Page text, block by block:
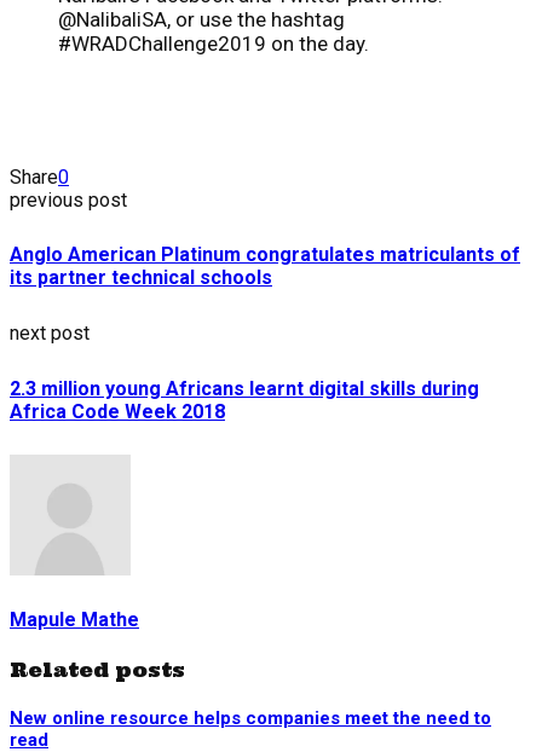
@NalibaliSA, or use the hashtag
#WRADChallenge2019 on the day.
Share0
previous post
Anglo American Platinum congratulates matriculants of
its partner technical schools
next post
2.3 million young Africans learnt digital skills during
Africa Code Week 2018
Mapule Mathe
Related posts
New online resource helps companies meet the need to
read